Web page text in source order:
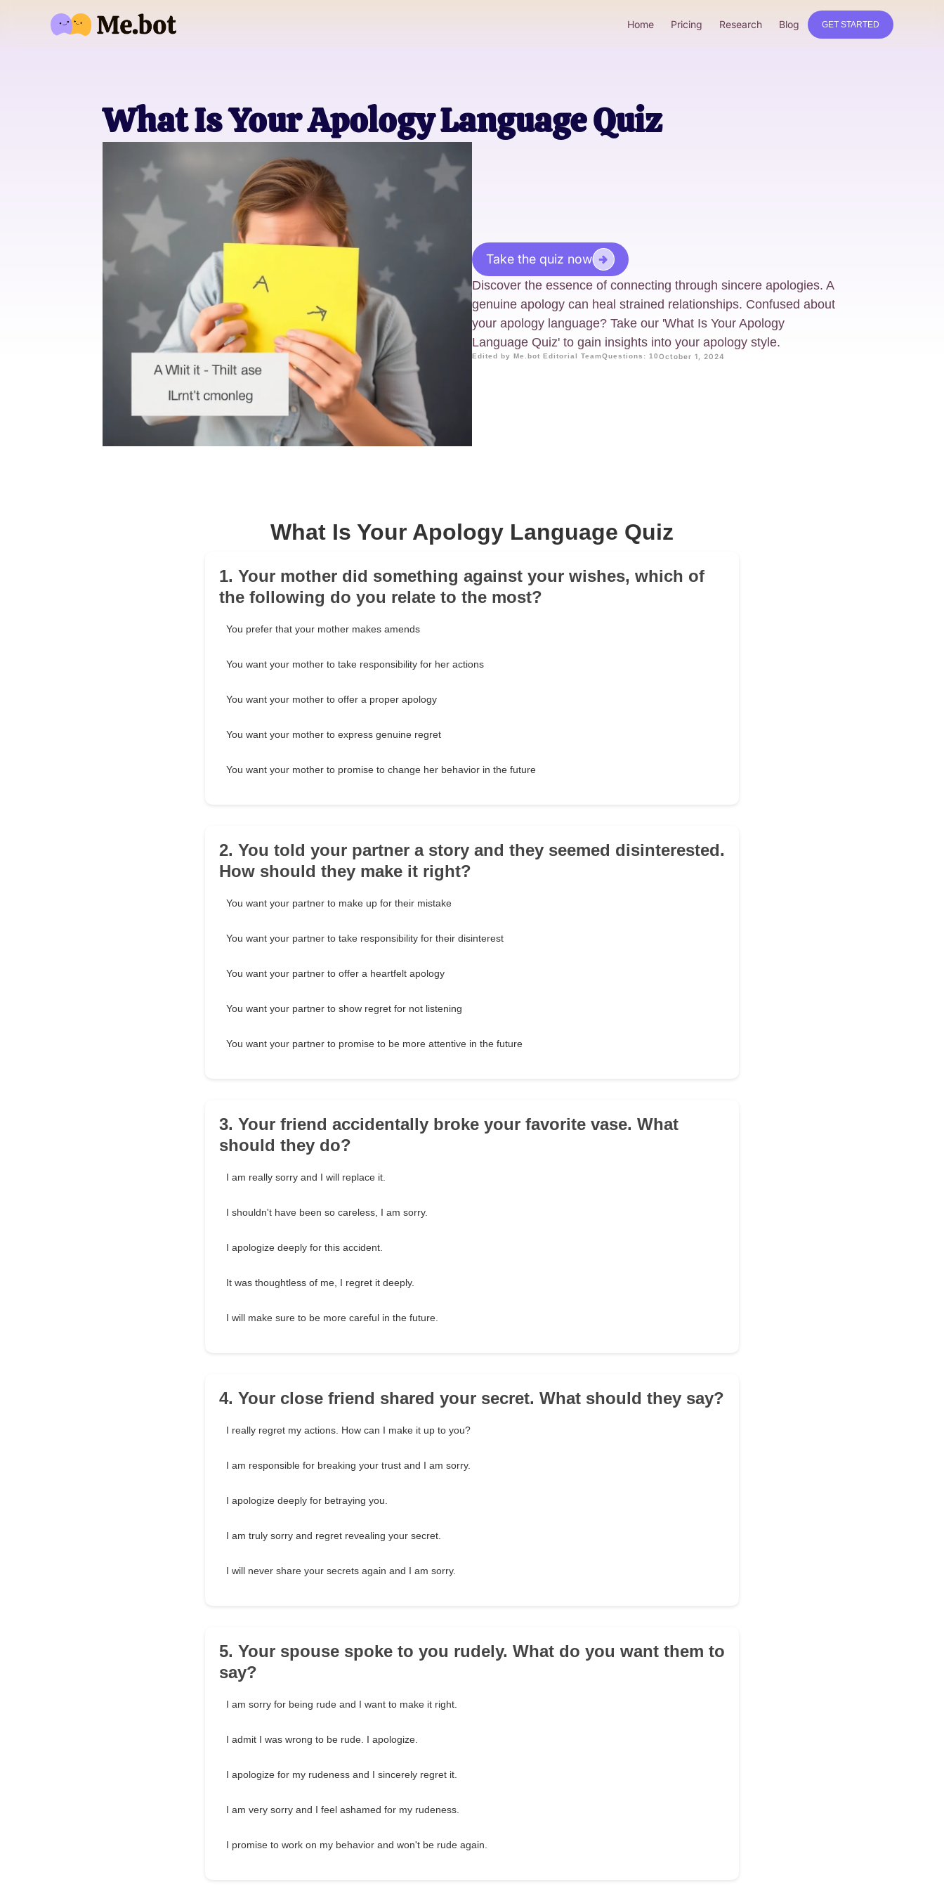
Home Pricing Research Blog GET STARTED
What Is Your Apology Language Quiz
Take the quiz now
Discover the essence of connecting through sincere apologies. A
genuine apology can heal strained relationships. Confused about
your apology language? Take our 'What Is Your Apology
Language Quiz' to gain insights into your apology style.
Edited by Me.bot Editorial TeamQuestions: 10October 1, 2024
What Is Your Apology Language Quiz
1. Your mother did something against your wishes, which of
the following do you relate to the most?
You prefer that your mother makes amends
You want your mother to take responsibility for her actions
You want your mother to offer a proper apology
You want your mother to express genuine regret
You want your mother to promise to change her behavior in the future
2. You told your partner a story and they seemed disinterested.
How should they make it right?
You want your partner to make up for their mistake
You want your partner to take responsibility for their disinterest
You want your partner to offer a heartfelt apology
You want your partner to show regret for not listening
You want your partner to promise to be more attentive in the future
3. Your friend accidentally broke your favorite vase. What
should they do?
I am really sorry and I will replace it.
I shouldn't have been so careless, I am sorry.
I apologize deeply for this accident.
It was thoughtless of me, I regret it deeply.
I will make sure to be more careful in the future.
4. Your close friend shared your secret. What should they say?
I really regret my actions. How can I make it up to you?
I am responsible for breaking your trust and I am sorry.
I apologize deeply for betraying you.
I am truly sorry and regret revealing your secret.
I will never share your secrets again and I am sorry.
5. Your spouse spoke to you rudely. What do you want them to
say?
I am sorry for being rude and I want to make it right.
I admit I was wrong to be rude. I apologize.
I apologize for my rudeness and I sincerely regret it.
I am very sorry and I feel ashamed for my rudeness.
I promise to work on my behavior and won't be rude again.